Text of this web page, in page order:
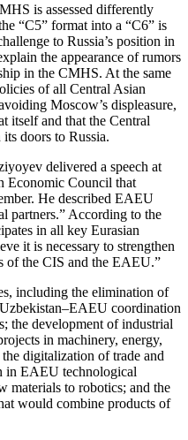
is assessed differently
“C5” format into a “C6” is
to Russia’s position in
the appearance of rumors
in the CMHS. At the same
of all Central Asian
Moscow’s displeasure,
itself and that the Central
doors to Russia.
delivered a speech at
Economic Council that
He described EAEU
partners.” According to the
in all key Eurasian
it is necessary to strengthen
of the CIS and the EAEU.”
including the elimination of
coordination
the development of industrial
in machinery, energy,
digitalization of trade and
in EAEU technological
materials to robotics; and the
would combine products of